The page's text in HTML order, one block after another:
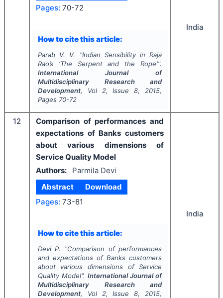
Pages: 70-72
How to cite this article:
Parab V. V. "Indian Sensibility in Raja
Rao’s ‘The Serpent and the Rope'".
International Journal of
Multidisciplinary Research and
Development, Vol 2, Issue8, 2015,
Pages 70-72
India
12
Comparison of performances and
expectations of Banks customers
about various dimensions of
Service Quality Model
Authors:
Parmila Devi
Abstract
Download
Pages: 73-81
How to cite this article:
Devi P. "Comparison of performances
and expectations of Banks customers
about various dimensions of Service
Quality Model". International Journal of
Multidisciplinary Research and
Development, Vol 2, Issue8, 2015,
India